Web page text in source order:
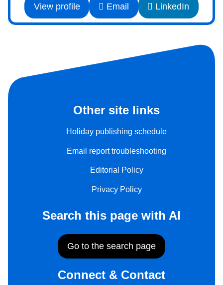
View profile Email LinkedIn
Other site links
Holiday publishing schedule
Email report troubleshooting
Editorial Policy
Privacy Policy
Search this page with AI
Go to the search page
Connect & Contact